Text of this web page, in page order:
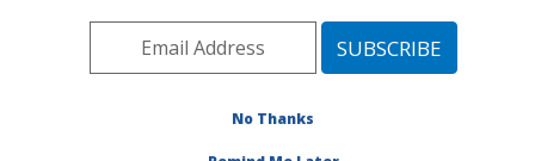
ARS Home»Southeast Area»Auburn, Alabama»
Dynamics Research»Research
» Research Project
#431727
No Thanks